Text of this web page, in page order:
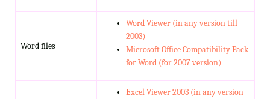
Word files
Word Viewer (in any version till
2003)
Microsoft Office Compatibility Pack
for Word (for 2007 version)
Excel Viewer 2003 (in any version